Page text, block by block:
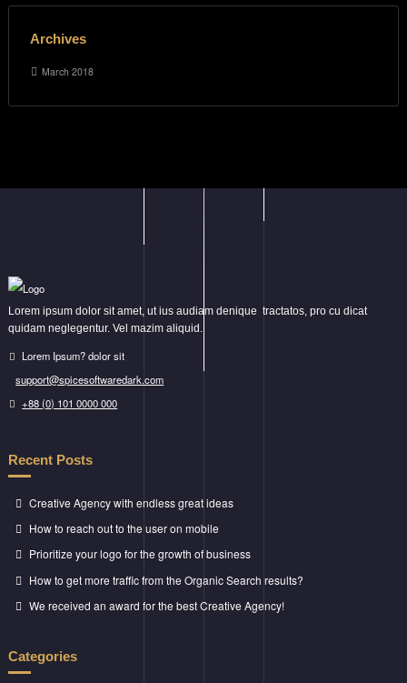
Archives
March 2018
Lorem ipsum dolor sit amet, ut ius audiam denique tractatos, pro cu dicat
quidam neglegentur. Vel mazim aliquid.
Lorem Ipsum? dolor sit
support@spicesoftwaredark.com
+88 (0) 101 0000 000
Recent Posts
Creative Agency with endless great ideas
How to reach out to the user on mobile
Prioritize your logo for the growth of business
How to get more traffic from the Organic Search results?
We received an award for the best Creative Agency!
Categories